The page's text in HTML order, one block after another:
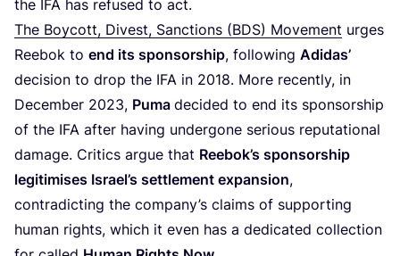
the IFA has refused to act.
The Boycott, Divest, Sanctions (BDS) Movement urges
Reebok to end its sponsorship, following Adidas’
decision to drop the IFA in 2018. More recently, in
December 2023, Puma decided to end its sponsorship
of the IFA after having undergone serious reputational
damage. Critics argue that Reebok’s sponsorship
legitimises Israel’s settlement expansion,
contradicting the company’s claims of supporting
human rights, which it even has a dedicated collection